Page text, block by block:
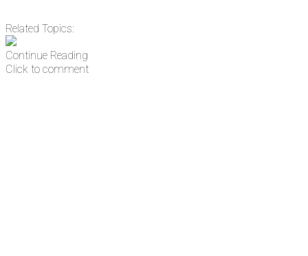
Related Topics:
Continue Reading
Click to comment